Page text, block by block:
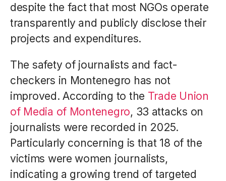
despite the fact that most NGOs operate
transparently and publicly disclose their
projects and expenditures.
The safety of journalists and fact-
checkers in Montenegro has not
improved. According to the Trade Union
of Media of Montenegro, 33 attacks on
journalists were recorded in 2025.
Particularly concerning is that 18 of the
victims were women journalists,
indicating a growing trend of targeted